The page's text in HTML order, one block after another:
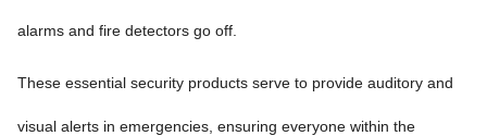
alarms and fire detectors go off.
These essential security products serve to provide auditory and
visual alerts in emergencies, ensuring everyone within the